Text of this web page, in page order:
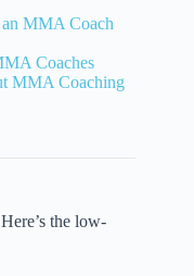
MMA Coach
Coaches
MMA Coaching
Here’s the low-